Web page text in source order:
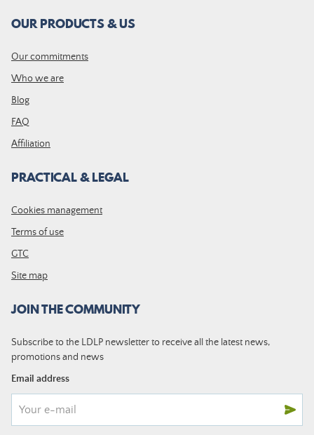
OUR PRODUCTS & US
Our commitments
Who we are
Blog
FAQ
Affiliation
PRACTICAL & LEGAL
Cookies management
Terms of use
GTC
Site map
JOIN THE COMMUNITY
Subscribe to the LDLP newsletter to receive all the latest news,
promotions and news
Email address